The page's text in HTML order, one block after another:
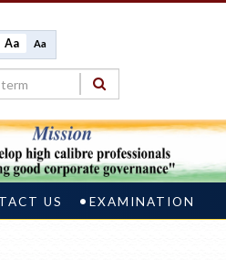
Aa Aa
US EXAMINATION